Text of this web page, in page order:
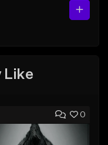
Like
0